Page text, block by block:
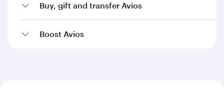
Buy, gift and transfer Avios
Boost Avios